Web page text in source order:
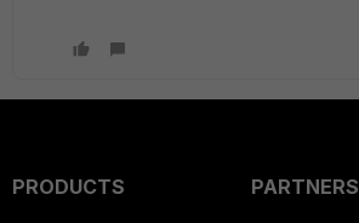
PRODUCTS
PARTNERS